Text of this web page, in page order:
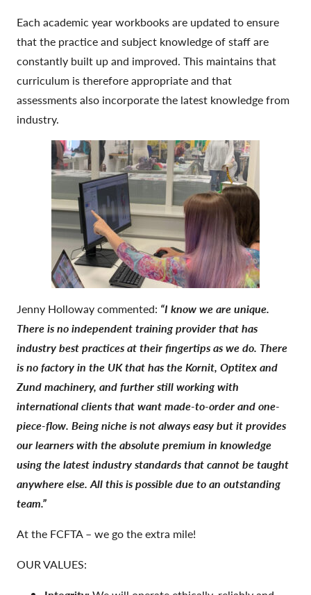
Each academic year workbooks are updated to ensure
that the practice and subject knowledge of staff are
constantly built up and improved. This maintains that
curriculum is therefore appropriate and that
assessments also incorporate the latest knowledge from
industry.
Jenny Holloway commented: “I know we are unique.
There is no independent training provider that has
industry best practices at their fingertips as we do. There
is no factory in the UK that has the Kornit, Optitex and
Zund machinery, and further still working with
international clients that want made-to-order and one-
piece-flow. Being niche is not always easy but it provides
our learners with the absolute premium in knowledge
using the latest industry standards that cannot be taught
anywhere else. All this is possible due to an outstanding
team.”
At the FCFTA – we go the extra mile!
OUR VALUES: